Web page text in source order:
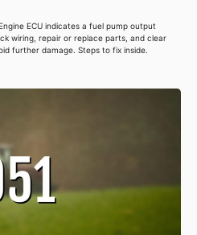
ECU indicates a fuel pump output
wiring, repair or replace parts, and clear
further damage. Steps to fix inside.